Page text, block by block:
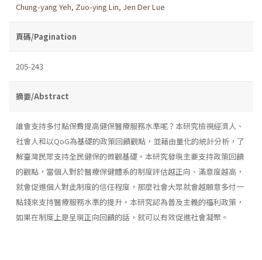
Chung-yang Yeh, Zuo-ying Lin, Jen Der Lue
頁碼/Pagination
205-243
摘要/Abstract
誰會支持多付點保費提高健保醫療服務水準呢？本研究檢視經濟人、
社會人和以QoG為基礎的政策回饋觀點，並藉由量化的統計分析，了
解臺灣民眾支持全民健保的微觀基礎。本研究發現主要支持政策回饋
的觀點，當個人對於醫療保健體系的制度評估越正向、滿意度越高，
就會促進個人對此制度的信任程度，那麼社會大眾就會越願意多付一
點錢來支持醫療服務水準的提升。本研究認為普及主義的福利政策，
如果在制度上是呈現正向回饋的話，就可以有效促進社會凝聚。